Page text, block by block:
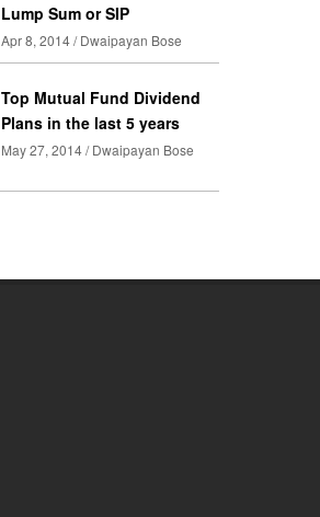
Lump Sum or SIP
Apr 8, 2014 / Dwaipayan Bose
Top Mutual Fund Dividend
Plans in the last 5 years
May 27, 2014 / Dwaipayan Bose